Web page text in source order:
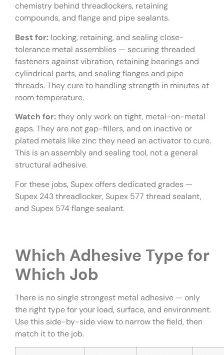
chemistry behind threadlockers, retaining
compounds, and flange and pipe sealants.
Best for: locking, retaining, and sealing close-
tolerance metal assemblies — securing threaded
fasteners against vibration, retaining bearings and
cylindrical parts, and sealing flanges and pipe
threads. They cure to handling strength in minutes at
room temperature.
Watch for:they only work on tight, metal-on-metal
gaps. They are not gap-fillers, and on inactive or
plated metals like zinc they need an activator to cure.
This is an assembly and sealing tool, not a general
structural adhesive.
For these jobs, Supex offers dedicated grades —
Supex 243 threadlocker, Supex 577 thread sealant,
and Supex 574 flange sealant.
Which Adhesive Type for
Which Job
There is no single strongest metal adhesive — only
the right type for your load, surface, and environment.
Use this side-by-side view to narrow the field, then
match it to the job.